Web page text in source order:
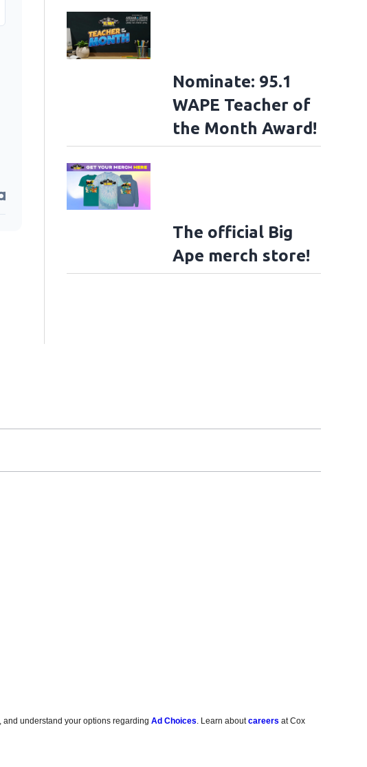
Nominate: 95.1
WAPE Teacher of
the Month Award!
The official Big
Ape merch store!
, and understand your options regardingAd Choices . Learn aboutcareers at Cox